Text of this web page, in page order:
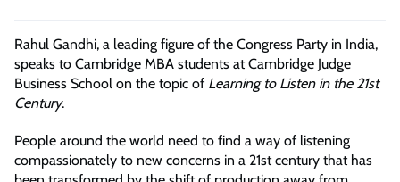
Rahul Gandhi, a leading figure of the Congress Party in India,
speaks to Cambridge MBA students at Cambridge Judge
Business School on the topic of Learning to Listen in the 21st
Century.
People around the world need to find a way of listening
compassionately to new concerns in a 21st century that has